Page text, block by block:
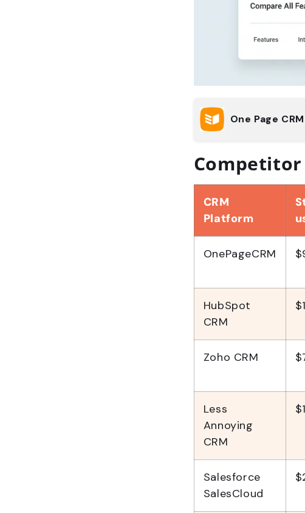
One Page CRM
Competitor
CRM
Platform
OnePageCRM
HubSpot
CRM
Zoho CRM
Less
Annoying
CRM
Salesforce
SalesCloud